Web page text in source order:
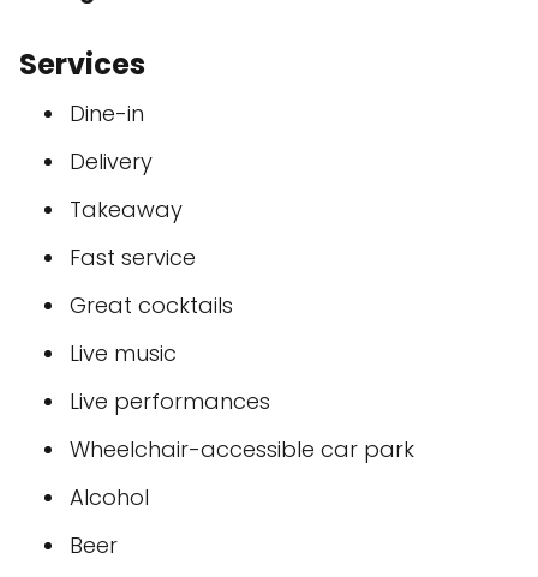
Services
Dine-in
Delivery
Takeaway
Fast service
Great cocktails
Live music
Live performances
Wheelchair-accessible car park
Alcohol
Beer